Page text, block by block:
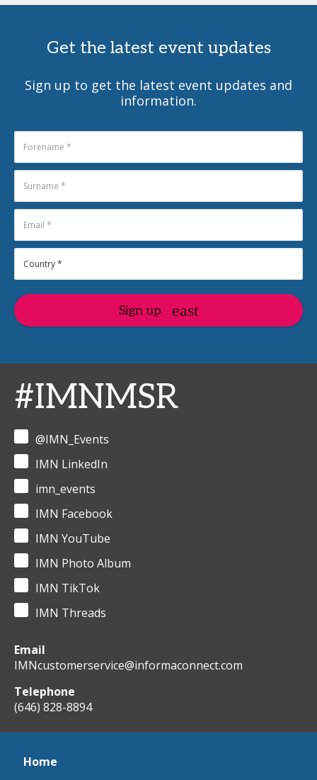
Get the latest event updates
Sign up to get the latest event updates and
information.
Sign up
#IMNMSR
@IMN_Events
IMN LinkedIn
imn_events
IMN Facebook
IMN YouTube
IMN Photo Album
IMN TikTok
IMN Threads
Email
IMNcustomerservice@informaconnect.com
Telephone
(646) 828-8894
Home